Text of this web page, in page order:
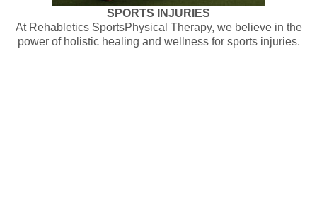
SPORTS INJURIES
At Rehabletics SportsPhysical Therapy, we believe in the
power of holistic healing and wellness for sports injuries.